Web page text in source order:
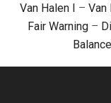
Van Halen I – Van
Fair Warning –
Balance